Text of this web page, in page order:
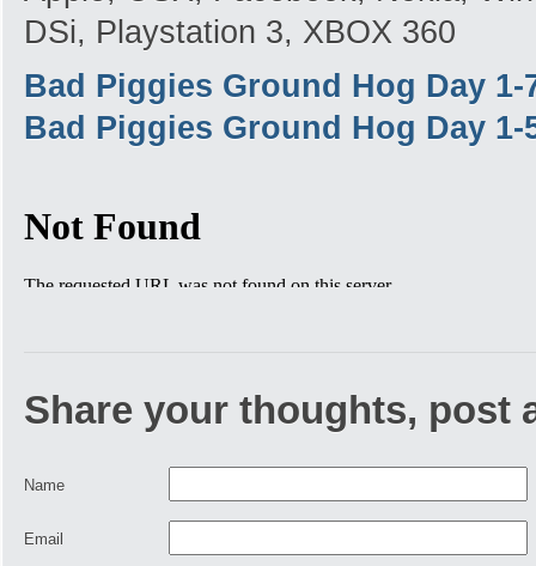
DSi, Playstation 3, XBOX 360
Bad Piggies Ground Hog Day
Bad Piggies Ground Hog Day
Share your thoughts, post
Name
Email